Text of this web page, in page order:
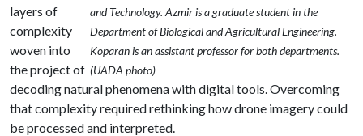
and Technology. Azmir is a graduate student in the
Department of Biological and Agricultural Engineering.
Koparan is an assistant professor for both departments.
(UADA photo)
layers of
complexity
woven into
the project of
decoding natural phenomena with digital tools. Overcoming
that complexity required rethinking how drone imagery could
be processed and interpreted.